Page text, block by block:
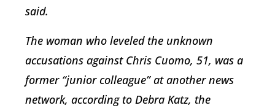
said.
The woman who leveled the unknown
accusations against Chris Cuomo, 51, was a
former “junior colleague” at another news
network, according to Debra Katz, the